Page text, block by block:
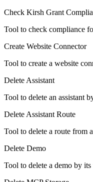
Check Kirsh Grant
Tool to check compliance
Create Website Connector
Tool to create a website
Delete Assistant
Tool to delete an assistant
Delete Assistant Route
Tool to delete a route from
Delete Demo
Tool to delete a demo by